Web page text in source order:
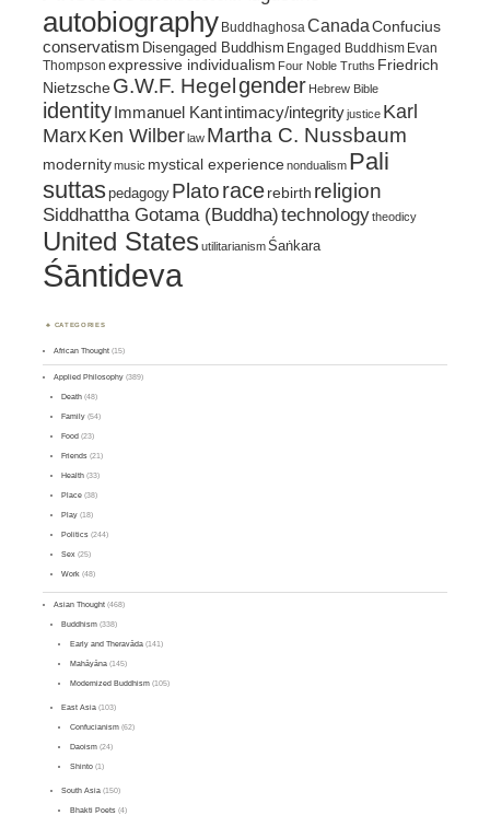
autobiography BuddhaghosaCanada Confucius
conservatism Disengaged Buddhism Engaged Buddhism Evan
Thompson expressive individualism Four Noble Truths Friedrich
Nietzsche G.W.F. Hegel gender Hebrew Bible
identity Immanuel Kantintimacy/integrityjustice Karl
MarxKen Wilber law Martha C. Nussbaum
modernitymusic mystical experiencenondualism Pali
suttaspedagogy Platorace rebirth religion
Siddhattha Gotama (Buddha)technologytheodicy
United States utilitarianismŚaṅkara
Śāntideva
CATEGORIES
African Thought (15)
Applied Philosophy (389)
Death (48)
Family (54)
Food (23)
Friends (21)
Health (33)
Place (38)
Play (18)
Politics (244)
Sex (25)
Work (48)
Asian Thought (468)
Buddhism (338)
Early and Theravāda(141)
Mahāyāna(145)
Modernized Buddhism(105)
East Asia (103)
Confucianism(62)
Daoism(24)
Shinto(1)
South Asia (150)
Bhakti Poets(4)